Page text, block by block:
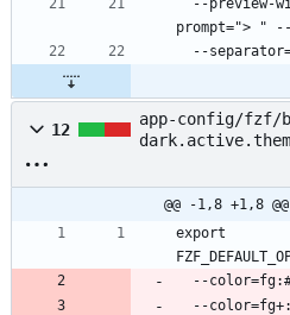
12
app-config/fzf/
@@ -1,8 +1,8 @@
export
--
--